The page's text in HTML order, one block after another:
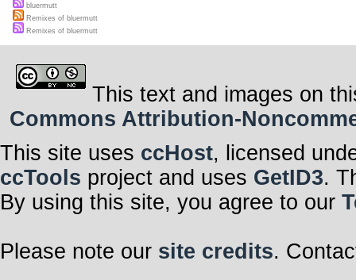
bluermutt
Remixes of bluermutt
Remixes of bluermutt
This text and images on
Commons Attribution-
This site uses ccHost, licensed
ccTools project and uses GetID3.
By using this site, you agree to our
Please note our site credits.